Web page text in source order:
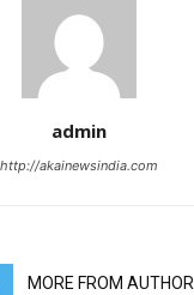
admin
http://akainewsindia.com
MORE FROM AUTHOR